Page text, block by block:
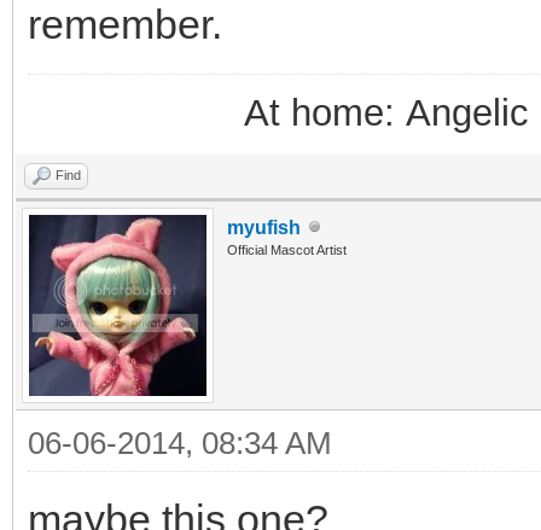
remember.
At home:
Find
myufish
Official Mascot Artist
06-06-2014, 08:34 AM
maybe this one?